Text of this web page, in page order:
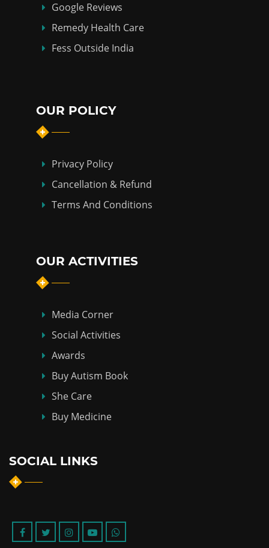
Google Reviews
Remedy Health Care
Fess Outside India
OUR POLICY
Privacy Policy
Cancellation & Refund
Terms And Conditions
OUR ACTIVITIES
Media Corner
Social Activities
Awards
Buy Autism Book
She Care
Buy Medicine
SOCIAL LINKS